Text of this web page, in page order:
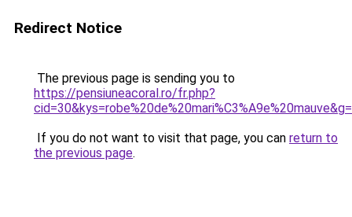
Redirect Notice
The previous page is sending you to
https://pensiuneacoral.ro/fr.php?
If you do not want to visit that page, you can return to
the previous page.